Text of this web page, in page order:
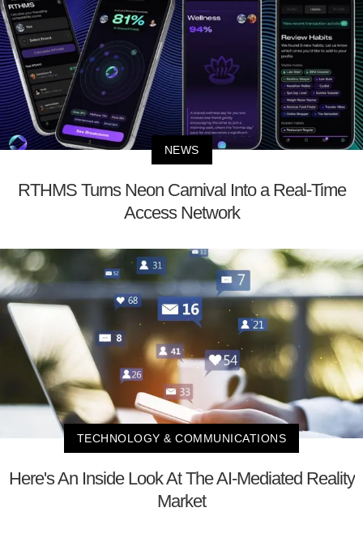
NEWS
RTHMS Turns Neon Carnival Into a Real-Time
Access Network
TECHNOLOGY & COMMUNICATIONS
Here's An Inside Look At The AI-Mediated Reality
Market